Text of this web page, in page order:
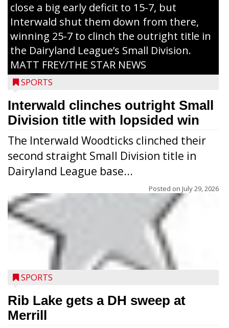
close a big early deficit to 15-7, but
Interwald shut them down from there,
winning 25-7 to clinch the outright title in
the Dairyland League’s Small Division.
MATT FREY/THE STAR NEWS
SPORTS
Interwald clinches outright Small
Division title with lopsided win
The Interwald Woodticks clinched their
second straight Small Division title in
Dairyland League base...
Posted on July 29, 2026
SPORTS
Rib Lake gets a DH sweep at
Merrill
Players from Medford’s high school
football program conducted the Raider
Nation Youth Camp at Raider Field July 22-
23 after the high school team’s camp
workouts. Nearly 120 youths going into
grades 1-6 attended each day. Above: